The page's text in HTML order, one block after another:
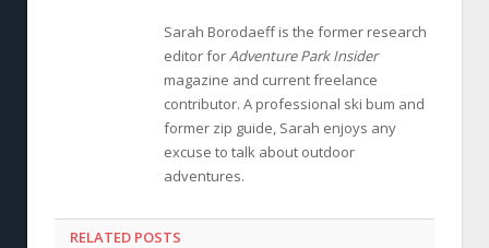
Sarah Borodaeff is the former research
editor forAdventure Park Insider
magazine and current freelance
contributor. A professional ski bum and
former zip guide, Sarah enjoys any
excuse to talk about outdoor
adventures.
RELATED POSTS